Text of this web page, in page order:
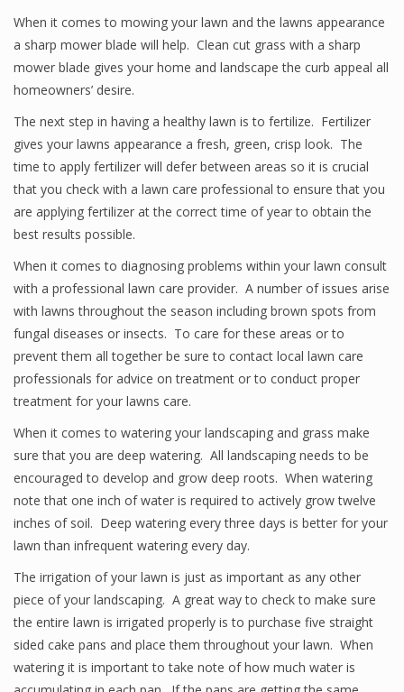
When it comes to mowing your lawn and the lawns appearance
a sharp mower blade will help. Clean cut grass with a sharp
mower blade gives your home and landscape the curb appeal all
homeowners’ desire.
The next step in having a healthy lawn is to fertilize. Fertilizer
gives your lawns appearance a fresh, green, crisp look. The
time to apply fertilizer will defer between areas so it is crucial
that you check with a lawn care professional to ensure that you
are applying fertilizer at the correct time of year to obtain the
best results possible.
When it comes to diagnosing problems within your lawn consult
with a professional lawn care provider. A number of issues arise
with lawns throughout the season including brown spots from
fungal diseases or insects. To care for these areas or to
prevent them all together be sure to contact local lawn care
professionals for advice on treatment or to conduct proper
treatment for your lawns care.
When it comes to watering your landscaping and grass make
sure that you are deep watering. All landscaping needs to be
encouraged to develop and grow deep roots. When watering
note that one inch of water is required to actively grow twelve
inches of soil. Deep watering every three days is better for your
lawn than infrequent watering every day.
The irrigation of your lawn is just as important as any other
piece of your landscaping. A great way to check to make sure
the entire lawn is irrigated properly is to purchase five straight
sided cake pans and place them throughout your lawn. When
watering it is important to take note of how much water is